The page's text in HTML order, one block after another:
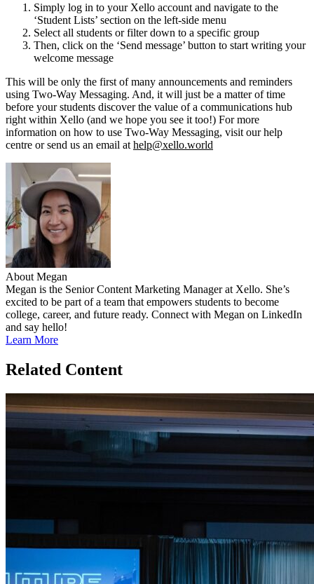
Simply log in to your Xello account and navigate to the
‘Student Lists’ section on the left-side menu
Select all students or filter down to a specific group
Then, click on the ‘Send message’ button to start writing your
welcome message
This will be only the first of many announcements and reminders
using Two-Way Messaging. And, it will just be a matter of time
before your students discover the value of a communications hub
right within Xello (and we hope you see it too!) For more
information on how to use Two-Way Messaging, visit our help
centre or send us an email at help@xello.world
About Megan
Megan is the Senior Content Marketing Manager at Xello. She’s
excited to be part of a team that empowers students to become
college, career, and future ready. Connect with Megan on LinkedIn
and say hello!
Learn More
Related Content